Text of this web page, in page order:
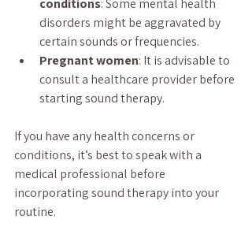
conditions: Some mental health
disorders might be aggravated by
certain sounds or frequencies.
Pregnant women: It is advisable to
consult a healthcare provider before
starting sound therapy.
If you have any health concerns or
conditions, it’s best to speak with a
medical professional before
incorporating sound therapy into your
routine.